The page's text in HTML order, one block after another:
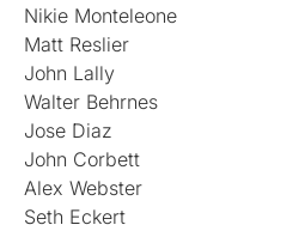
Nikie Monteleone
Matt Reslier
John Lally
Walter Behrnes
Jose Diaz
John Corbett
Alex Webster
Seth Eckert